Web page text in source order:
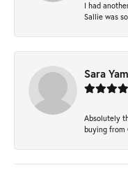
I had
Sallie was
Sara
Absolutely
buying from